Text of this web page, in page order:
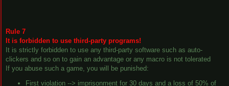
Rule 7
It is forbidden to use third-party programs!
It is strictly forbidden to use any third-party software such as auto-
clickers and so on to gain an advantage or any macro is not tolerated
If you abuse such a game, you will be punished:
First violation --> imprisonment for 30 days and a loss of 50% of